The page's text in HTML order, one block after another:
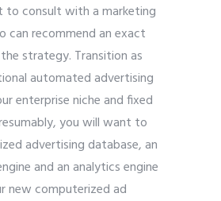
to consult with a marketing
can recommend an exact
strategy. Transition as
automated advertising
enterprise niche and fixed
you will want to
advertising database, an
and an analytics engine
new computerized ad